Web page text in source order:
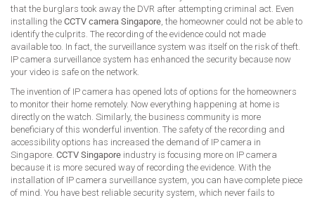
that the burglars took away the DVR after attempting criminal act. Even
installing the CCTV camera Singapore , the homeowner could not be able to
identify the culprits. The recording of the evidence could not made
available too. In fact, the surveillance system was itself on the risk of theft.
IP camera surveillance system has enhanced the security because now
your video is safe on the network.
The invention of IP camera has opened lots of options for the homeowners
to monitor their home remotely. Now everything happening at home is
directly on the watch. Similarly, the business community is more
beneficiary of this wonderful invention. The safety of the recording and
accessibility options has increased the demand of IP camera in
Singapore. CCTV Singapore industry is focusing more on IP camera
because it is more secured way of recording the evidence. With the
installation of IP camera surveillance system, you can have complete piece
of mind. You have best reliable security system, which never fails to